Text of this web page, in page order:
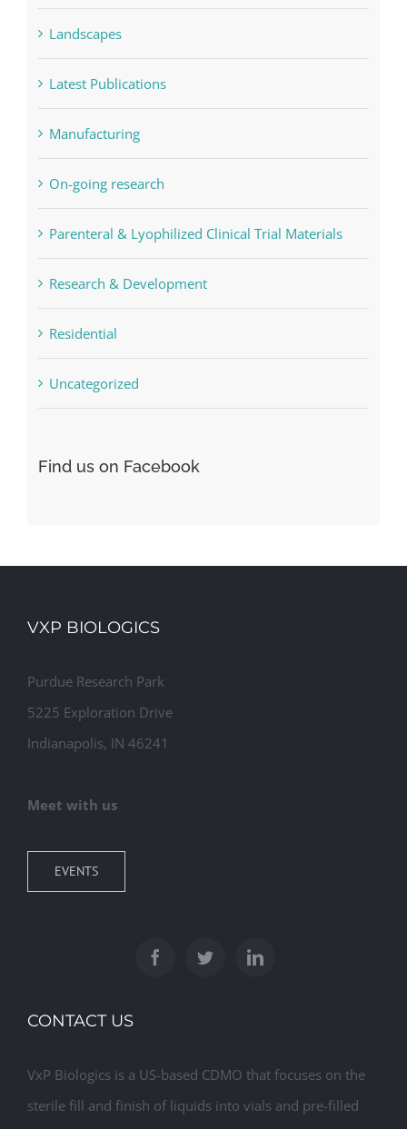
Landscapes
Latest Publications
Manufacturing
On-going research
Parenteral & Lyophilized Clinical Trial Materials
Research & Development
Residential
Uncategorized
Find us on Facebook
VXP BIOLOGICS
Purdue Research Park
5225 Exploration Drive
Indianapolis, IN 46241
Meet with us
EVENTS
CONTACT US
VxP Biologics is a US-based CDMO that focuses on the
sterile fill and finish of liquids into vials and pre-filled